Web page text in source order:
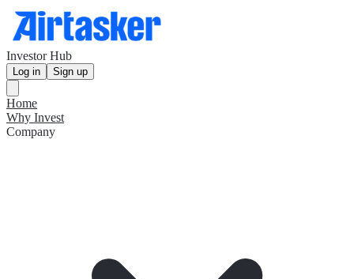
Investor Hub
Log in Sign up
Home
Why Invest
Company